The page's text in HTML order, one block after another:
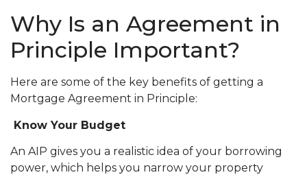
Why Is an Agreement in
Principle Important?
Here are some of the key benefits of getting a
Mortgage Agreement in Principle:
Know Your Budget
An AIP gives you a realistic idea of your borrowing
power, which helps you narrow your property